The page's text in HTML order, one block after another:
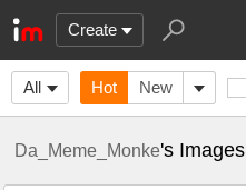
Create
All Hot New
Da_Meme_Monke's Images